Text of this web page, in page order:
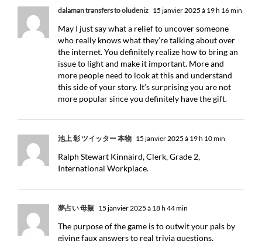
dalaman transfers to oludeniz 15 janvier 2025 à 19 h 16 min
May I just say what a relief to uncover someone
who really knows what they’re talking about over
the internet. You definitely realize how to bring an
issue to light and make it important. More and
more people need to look at this and understand
this side of your story. It’s surprising you are not
more popular since you definitely have the gift.
池上 彰 ツイッター 本物 15 janvier 2025 à 19 h 10 min
Ralph Stewart Kinnaird, Clerk, Grade 2,
International Workplace.
夢占い 母親 15 janvier 2025 à 18 h 44 min
The purpose of the game is to outwit your pals by
giving faux answers to real trivia questions.